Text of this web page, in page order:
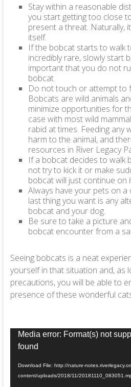
Stay within a reasonable
you start getting too close
present a threat. Naturally,
itself.
If the bobcat starts to walk
incredibly rare, slowly start
important that you do not
bobcat.
Do not touch or attempt to
Bobcats are wild animals
minimize opportunities for
case with most wild
rabid at times. Feeding any
harm to the animal, and
resources in River Legacy
If a bobcat decides to walk
not try to kick it or make
bobcat will just continue on
Always have your pets on a
last thing you want is any
bobcat and your dog.
Be sure to take a picture
bobcat encounter from a
Seeing bobcats is a neat
yourself in that situation and, as
precautions, you will be able to
presence of these wonderful
Video
Player
Media error: Format(s) not
found
Download File: http://nature-
content/uploads/2018/11/